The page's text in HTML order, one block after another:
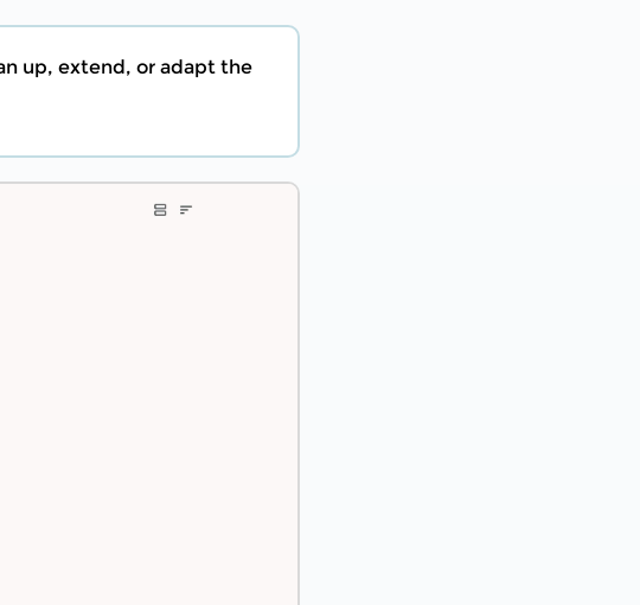
up, extend, or adapt the